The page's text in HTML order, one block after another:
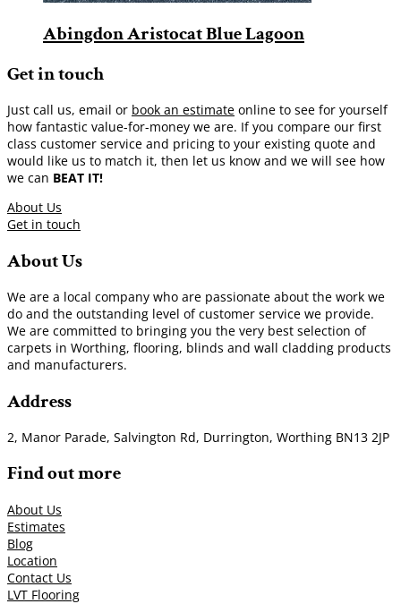
Abingdon Aristocat Blue Lagoon
Get in touch
Just call us, email or book an estimate online to see for yourself
how fantastic value-for-money we are. If you compare our first
class customer service and pricing to your existing quote and
would like us to match it, then let us know and we will see how
we can BEAT IT!
About Us
Get in touch
About Us
We are a local company who are passionate about the work we
do and the outstanding level of customer service we provide.
We are committed to bringing you the very best selection of
carpets in Worthing, flooring, blinds and wall cladding products
and manufacturers.
Address
2, Manor Parade, Salvington Rd, Durrington, Worthing BN13 2JP
Find out more
About Us
Estimates
Blog
Location
Contact Us
LVT Flooring